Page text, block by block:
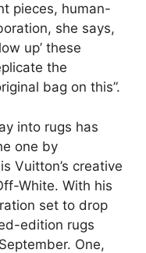
pieces, human-
she says,
up’ these
the
bag on this”.
into rugs has
one by
Vuitton’s creative
White. With his
set to drop
edition rugs
One,